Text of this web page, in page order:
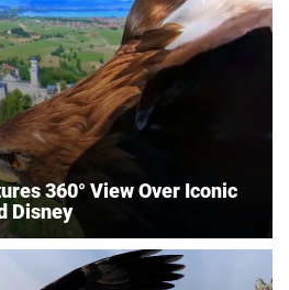
360° View Over Iconic
Disney